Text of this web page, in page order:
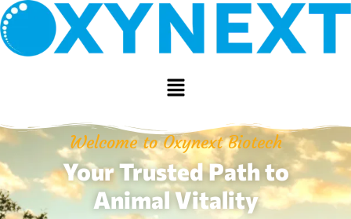
Welcome to Oxynext Biotech
Your Trusted Path to
Animal Vitality